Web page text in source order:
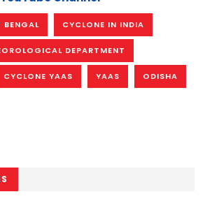
BENGAL CYCLONE IN INDIA
DEPARTMENT
CYCLONE YAAS YAAS ODISHA